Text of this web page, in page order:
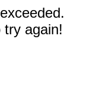
try again!